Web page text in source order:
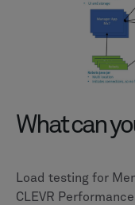
What can
Load testing for
CLEVR